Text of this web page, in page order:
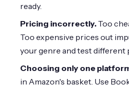
ready.
Pricing incorrectly. Too
Too expensive prices out
your genre and test different
Choosing only one
in Amazon's basket. Use